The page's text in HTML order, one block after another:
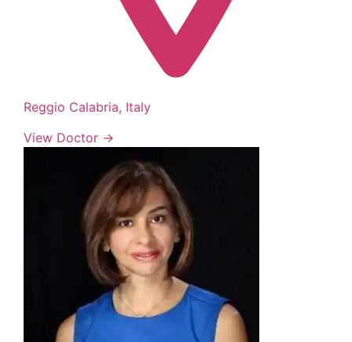
Reggio Calabria, Italy
View Doctor →